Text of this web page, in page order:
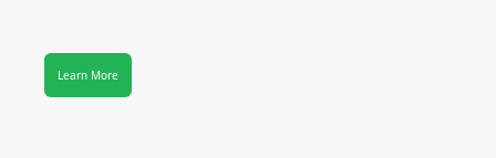
Learn More